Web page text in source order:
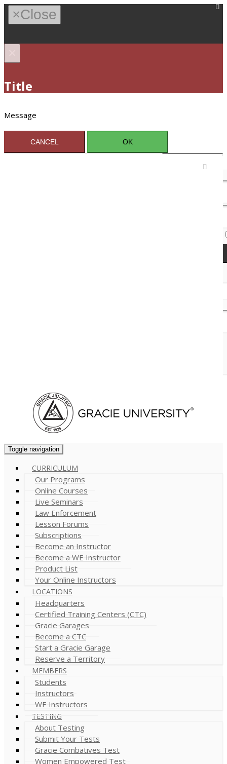
×Close
Title
Message
CANCEL OK
Toggle navigation
CURRICULUM
Our Programs
Online Courses
Live Seminars
Law Enforcement
Lesson Forums
Subscriptions
Become an Instructor
Become a WE Instructor
Product List
Your Online Instructors
LOCATIONS
Headquarters
Certified Training Centers (CTC)
Gracie Garages
Become a CTC
Start a Gracie Garage
Reserve a Territory
MEMBERS
Students
Instructors
WE Instructors
TESTING
About Testing
Submit Your Tests
Gracie Combatives Test
Women Empowered Test